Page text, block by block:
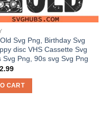
Svg Png, Birthday Svg
disc VHS Cassette Svg
Svg Png, 90s svg Svg Png
Current
is:
$2.99.
CART